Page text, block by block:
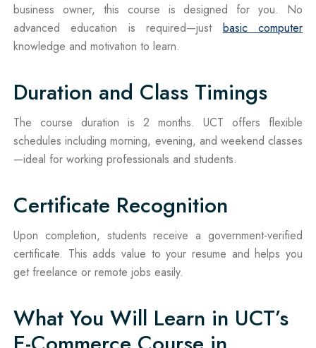
business owner, this course is designed for you. No
advanced education is required—just basic computer
knowledge and motivation to learn.
Duration and Class Timings
The course duration is 2 months. UCT offers flexible
schedules including morning, evening, and weekend classes
—ideal for working professionals and students.
Certificate Recognition
Upon completion, students receive a government-verified
certificate. This adds value to your resume and helps you
get freelance or remote jobs easily.
What You Will Learn in UCT’s